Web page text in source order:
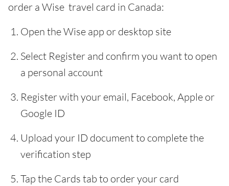
order a Wise travel card in Canada:
Open the Wise app or desktop site
Select Register and confirm you want to open
a personal account
Register with your email, Facebook, Apple or
Google ID
Upload your ID document to complete the
verification step
Tap the Cards tab to order your card